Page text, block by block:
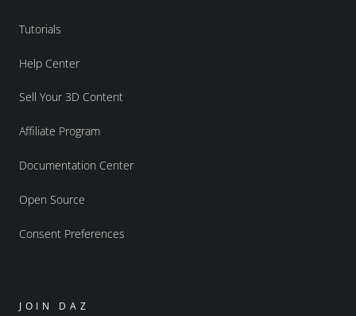
Tutorials
Help Center
Sell Your 3D Content
Affiliate Program
Documentation Center
Open Source
Consent Preferences
JOIN DAZ